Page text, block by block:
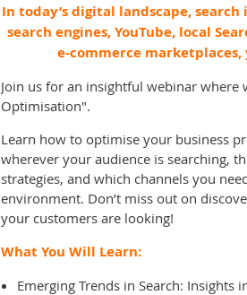
In today’s digital landscape,
search engines, YouTube, local
e-commerce
Join us for an insightful webinar where
Optimisation".
Learn how to optimise your business
wherever your audience is searching,
strategies, and which channels you
environment. Don’t miss out on
your customers are looking!
What You Will Learn:
Emerging Trends in Search: Insights